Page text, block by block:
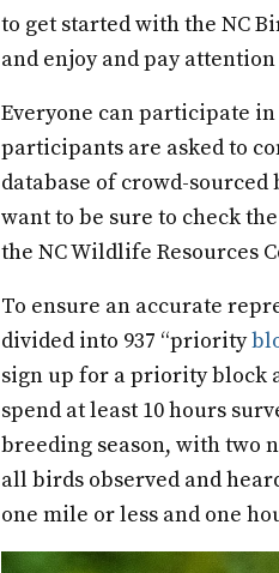
to get started with the NC
and enjoy and pay
Everyone can participate
participants are asked to
database of crowd-sourced
want to be sure to check
the NC Wildlife Resources
To ensure an accurate
divided into 937 “priority
sign up for a priority block
spend at least 10 hours
breeding season, with two
all birds observed and
one mile or less and one